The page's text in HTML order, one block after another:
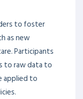
to foster
as new
Participants
to raw data to
applied to